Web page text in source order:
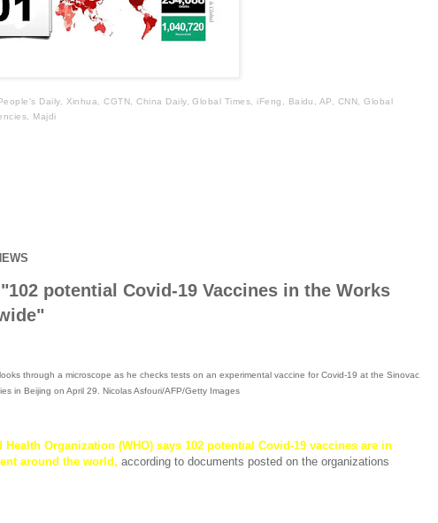
Daily, Xinhua, CGTN, China Daily, Global Times, iFeng, Baidu, AP, CNN, Global
Majdi
potential Covid-19 Vaccines in the Works
through a microscope as he checks tests on an experimental vaccine for Covid-19 at the Sinovac
in Beijing on April 29. Nicolas Asfouri/AFP/Getty Images
Health Organization (WHO) says 102 potential Covid-19 vaccines are in
around the world, according to documents posted on the organizations